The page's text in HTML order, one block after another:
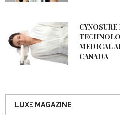
MEDICAL
CANADA
LUXE MAGAZINE